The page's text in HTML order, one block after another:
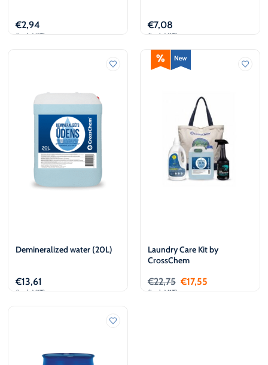
€2,94
(incl. VAT)
€7,08
(incl. VAT)
Add to cart
Demineralized water (20L)
€13,61
(incl. VAT)
Laundry Care Kit by
CrossChem
€22,75 €17,55
(incl. VAT)